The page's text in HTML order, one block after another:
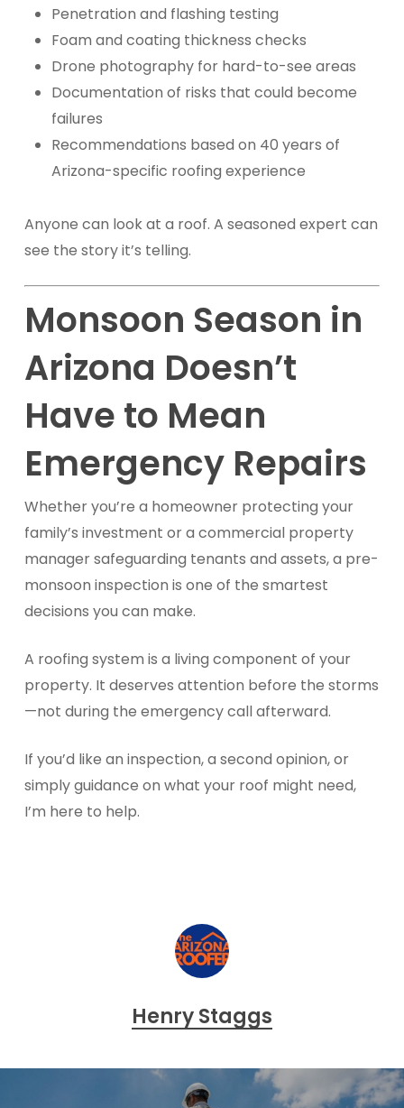
Penetration and flashing testing
Foam and coating thickness checks
Drone photography for hard-to-see areas
Documentation of risks that could become
failures
Recommendations based on 40 years of
Arizona-specific roofing experience
Anyone can look at a roof. A seasoned expert can
see the story it’s telling.
Monsoon Season in
Arizona Doesn’t
Have to Mean
Emergency Repairs
Whether you’re a homeowner protecting your
family’s investment or a commercial property
manager safeguarding tenants and assets, a pre-
monsoon inspection is one of the smartest
decisions you can make.
A roofing system is a living component of your
property. It deserves attention before the storms
—not during the emergency call afterward.
If you’d like an inspection, a second opinion, or
simply guidance on what your roof might need,
I’m here to help.
Henry Staggs